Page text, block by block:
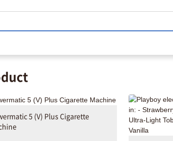
5 (V) Plus Cigarette